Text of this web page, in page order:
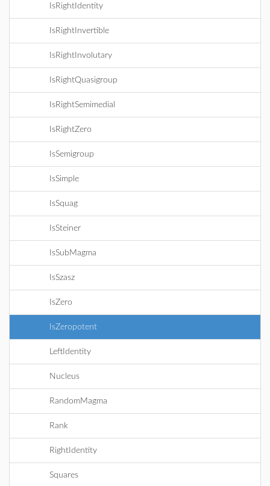
IsRightIdentity
IsRightInvertible
IsRightInvolutary
IsRightQuasigroup
IsRightSemimedial
IsRightZero
IsSemigroup
IsSimple
IsSquag
IsSteiner
IsSubMagma
IsSzasz
IsZero
IsZeropotent
LeftIdentity
Nucleus
RandomMagma
Rank
RightIdentity
Squares